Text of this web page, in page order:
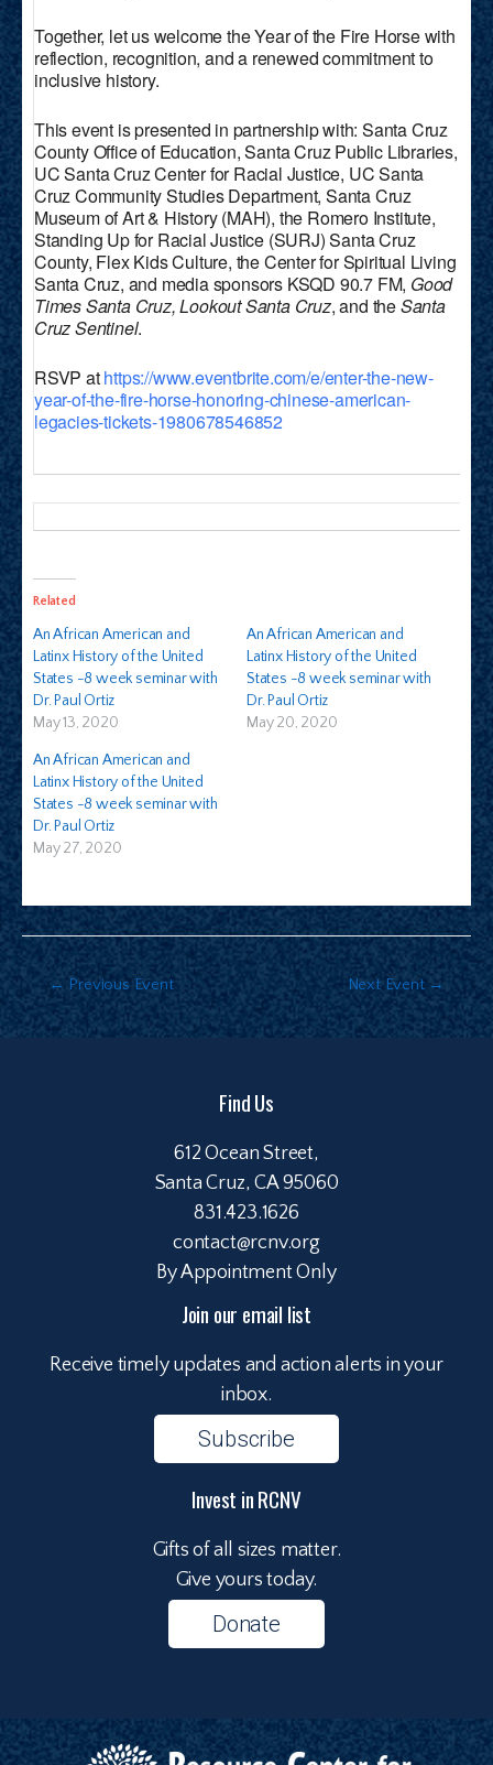
Together, let us welcome the Year of the Fire Horse with
reflection, recognition, and a renewed commitment to
inclusive history.
This event is presented in partnership with: Santa Cruz
County Office of Education, Santa Cruz Public Libraries,
UC Santa Cruz Center for Racial Justice, UC Santa
Cruz Community Studies Department, Santa Cruz
Museum of Art & History (MAH), the Romero Institute,
Standing Up for Racial Justice (SURJ) Santa Cruz
County, Flex Kids Culture, the Center for Spiritual Living
Santa Cruz, and media sponsors KSQD 90.7 FM, Good
Times Santa Cruz, Lookout Santa Cruz, and theSanta
Cruz Sentinel.
RSVP athttps://www.eventbrite.com/e/enter-the-new-
year-of-the-fire-horse-honoring-chinese-american-
legacies-tickets-1980678546852
Related
An African American and
Latinx History of the United
States -8 week seminar with
Dr. Paul Ortiz
May 13, 2020
An African American and
Latinx History of the United
States -8 week seminar with
Dr. Paul Ortiz
May 20, 2020
An African American and
Latinx History of the United
States -8 week seminar with
Dr. Paul Ortiz
May 27, 2020
← Previous Event Next Event →
Find Us
612 Ocean Street,
Santa Cruz, CA 95060
831.423.1626
contact@rcnv.org
By Appointment Only
Join our email list
Receive timely updates and action alerts in your
inbox.
Subscribe
Invest in RCNV
Gifts of all sizes matter.
Give yours today.
Donate